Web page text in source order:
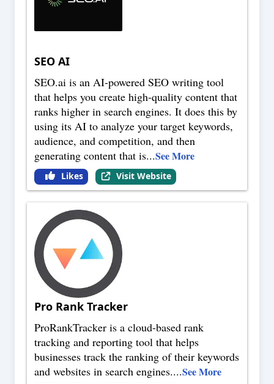
SEO AI
SEO.ai is an AI-powered SEO writing tool
that helps you create high-quality content that
ranks higher in search engines. It does this by
using its AI to analyze your target keywords,
audience, and competition, and then
generating content that is...See More
Likes Visit Website
Pro Rank Tracker
ProRankTracker is a cloud-based rank
tracking and reporting tool that helps
businesses track the ranking of their keywords
and websites in search engines....See More